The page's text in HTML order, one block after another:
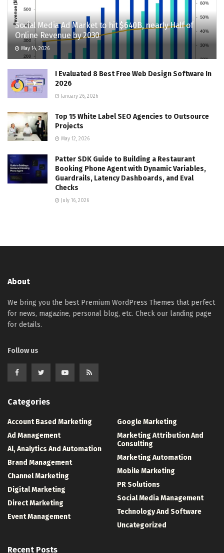
Social Media Ad Market to hit $640B, nearly Half of
Online Revenue by 2030
May 14, 2026
I Evaluated 8 Best Free Web Design Software In
2026
January 26, 2026
Top 15 White Label SEO Agencies to Outsource
Projects
May 12, 2026
Patter SDK Guide to Building a Restaurant
Booking Phone Agent with Dynamic Variables,
Guardrails, Latency Dashboards, and Eval
Checks
July 16, 2026
About
We bring you the best Premium WordPress Themes that perfect
for news, magazine, personal blog, etc. Check our landing page
for details.
Follow us
Categories
Account Based Marketing
Ad Management
Al, Analytics And Automation
Brand Management
Channel Marketing
Digital Marketing
Direct Marketing
Event Management
Google Marketing
Marketing Attribution And
Consulting
Marketing Automation
Mobile Marketing
PR Solutions
Social Media Management
Technology And Software
Uncategorized
Recent Posts